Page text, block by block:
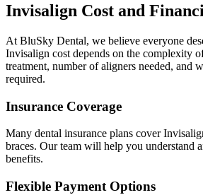
Invisalign Cost and
At BluSky Dental, we believe everyone
Invisalign cost depends on the complexity
treatment, number of aligners needed, and
required.
Insurance Coverage
Many dental insurance plans cover
braces. Our team will help you understand
benefits.
Flexible Payment Options